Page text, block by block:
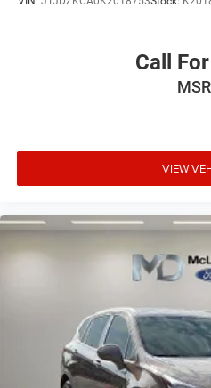
Call
VIEW